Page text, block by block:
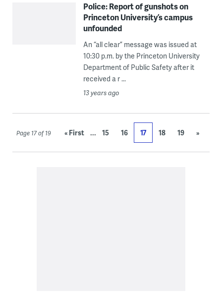
Police: Report of gunshots on
Princeton University’s campus
unfounded
An “all clear” message was issued at
10:30 p.m. by the Princeton University
Department of Public Safety after it
received a r ...
13 years ago
Page 17 of 19 « First ... 15 16 17 18 19 »